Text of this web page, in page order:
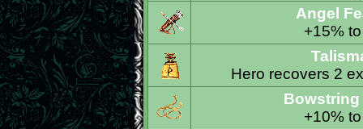
Angel
+15%
Hero recovers 2
+10%